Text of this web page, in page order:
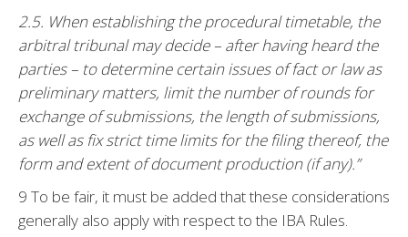
2.5. When establishing the procedural timetable, the
arbitral tribunal may decide – after having heard the
parties – to determine certain issues of fact or law as
preliminary matters, limit the number of rounds for
exchange of submissions, the length of submissions,
as well as fix strict time limits for the filing thereof, the
form and extent of document production (if any).”
9 To be fair, it must be added that these considerations
generally also apply with respect to the IBA Rules.